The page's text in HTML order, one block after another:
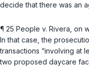
decide that there ‍‌​​​​‌‌​‌‌‌‌‌‌​‌​‌​‌‌‌‌​​​‌​​​​​‌​‌‌‌‌​​​‌‌​‌‌​​‍was an
¶ 25 People v. Rivera , on
In that case, the
transactions “involving at
two proposed daycare